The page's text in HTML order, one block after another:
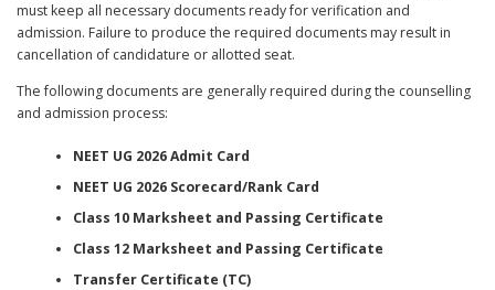
must keep all necessary documents ready for verification and
admission. Failure to produce the required documents may result in
cancellation of candidature or allotted seat.
The following documents are generally required during the counselling
and admission process:
NEET UG 2026 Admit Card
NEET UG 2026 Scorecard/Rank Card
Class 10 Marksheet and Passing Certificate
Class 12 Marksheet and Passing Certificate
Transfer Certificate (TC)